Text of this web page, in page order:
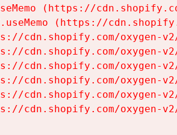
(https://
(https://
cdn.shopify.com/oxygen-
cdn.shopify.com/oxygen-
cdn.shopify.com/oxygen-
cdn.shopify.com/oxygen-
cdn.shopify.com/oxygen-
cdn.shopify.com/oxygen-